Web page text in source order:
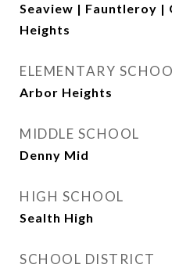
Seaview | Fauntleroy |
Heights
ELEMENTARY
Arbor Heights
MIDDLE SCHOOL
Denny Mid
HIGH SCHOOL
Sealth High
SCHOOL DISTRICT